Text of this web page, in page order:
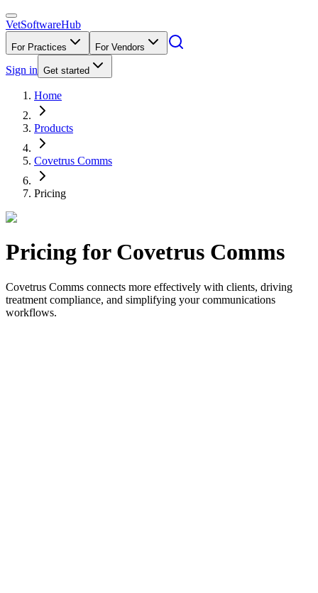
VetSoftwareHub
For Practices For Vendors
Sign in Get started
Home
Products
Covetrus Comms
Pricing
Pricing for Covetrus Comms
Covetrus Comms connects more effectively with clients, driving
treatment compliance, and simplifying your communications
workflows.